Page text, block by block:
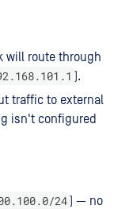
will route through
).
traffic to external
isn't configured
24) — no